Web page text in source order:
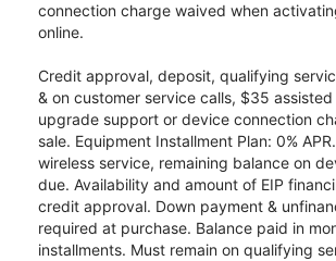
connection charge waived when
online.
Credit approval, deposit, qualifying
& on customer service calls, $35
upgrade support or device connection
sale. Equipment Installment Plan: 0%
wireless service, remaining balance on
due. Availability and amount of EIP
credit approval. Down payment &
required at purchase. Balance paid in
installments. Must remain on qualifying